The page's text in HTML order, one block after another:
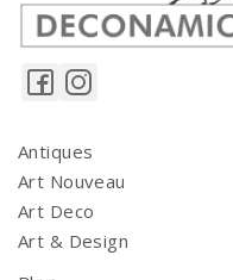
Antiques
Art Nouveau
Art Deco
Art & Design